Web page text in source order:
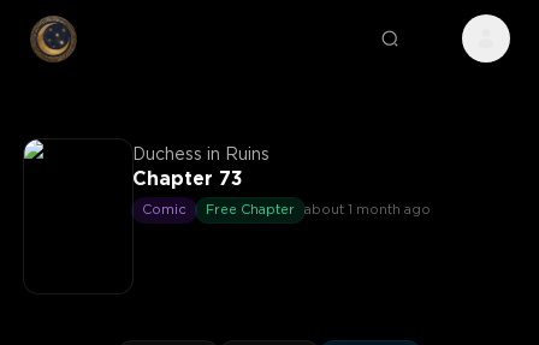
Duchess in Ruins
Chapter 73
Comic Free Chapter about 1 month ago